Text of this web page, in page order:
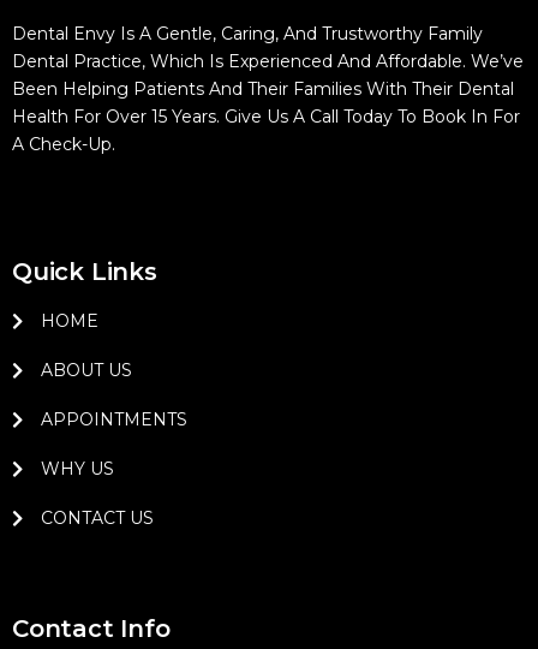
Dental Envy Is A Gentle, Caring, And Trustworthy Family
Dental Practice, Which Is Experienced And Affordable. We’ve
Been Helping Patients And Their Families With Their Dental
Health For Over 15 Years. Give Us A Call Today To Book In For
A Check-Up.
Quick Links
HOME
ABOUT US
APPOINTMENTS
WHY US
CONTACT US
Contact Info